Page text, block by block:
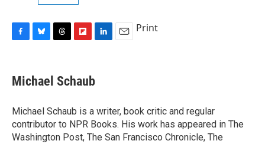
e
b
o
k
e
s
y
e
a
s
p
b
a
r
d
k
e
I
n
Print
Michael Schaub
Michael Schaub is a writer, book critic and regular
contributor to NPR Books. His work has appeared in The
Washington Post, The San Francisco Chronicle, The